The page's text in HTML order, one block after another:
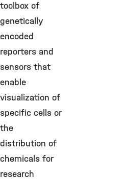
toolbox of
genetically
encoded
reporters and
sensors that
enable
visualization of
specific cells or
the
distribution of
chemicals for
research